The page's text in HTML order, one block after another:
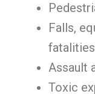
Falls,
fatalities
Assault
Toxic